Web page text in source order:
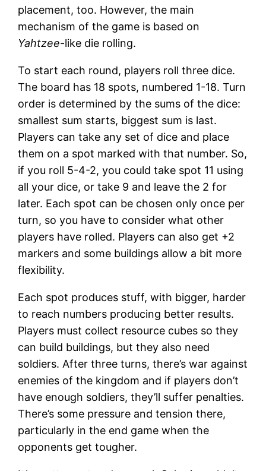
placement, too. However, the main
mechanism of the game is based on
Yahtzee-like die rolling.
To start each round, players roll three dice.
The board has 18 spots, numbered 1-18. Turn
order is determined by the sums of the dice:
smallest sum starts, biggest sum is last.
Players can take any set of dice and place
them on a spot marked with that number. So,
if you roll 5-4-2, you could take spot 11 using
all your dice, or take 9 and leave the 2 for
later. Each spot can be chosen only once per
turn, so you have to consider what other
players have rolled. Players can also get +2
markers and some buildings allow a bit more
flexibility.
Each spot produces stuff, with bigger, harder
to reach numbers producing better results.
Players must collect resource cubes so they
can build buildings, but they also need
soldiers. After three turns, there’s war against
enemies of the kingdom and if players don’t
have enough soldiers, they’ll suffer penalties.
There’s some pressure and tension there,
particularly in the end game when the
opponents get tougher.